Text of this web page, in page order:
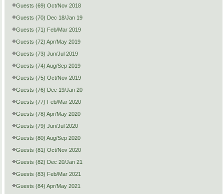
Guests (69) Oct/Nov 2018
Guests (70) Dec 18/Jan 19
Guests (71) Feb/Mar 2019
Guests (72) Apr/May 2019
Guests (73) Jun/Jul 2019
Guests (74) Aug/Sep 2019
Guests (75) Oct/Nov 2019
Guests (76) Dec 19/Jan 20
Guests (77) Feb/Mar 2020
Guests (78) Apr/May 2020
Guests (79) Jun/Jul 2020
Guests (80) Aug/Sep 2020
Guests (81) Oct/Nov 2020
Guests (82) Dec 20/Jan 21
Guests (83) Feb/Mar 2021
Guests (84) Apr/May 2021